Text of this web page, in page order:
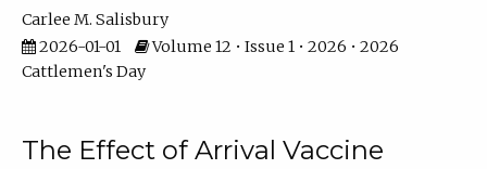
Carlee M. Salisbury
2026-01-01
Volume 12 • Issue 1 • 2026 • 2026
Cattlemen's Day
The Effect of Arrival Vaccine